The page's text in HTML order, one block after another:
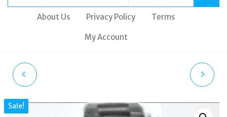
About Us Privacy Policy Terms
My Account
Sale!